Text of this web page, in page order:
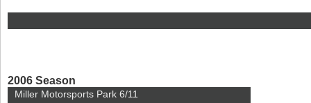
2006 Season
Miller Motorsports Park 6/11